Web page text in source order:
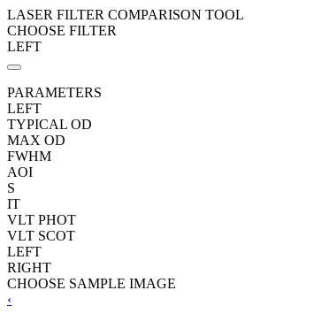
LASER FILTER COMPARISON TOOL
CHOOSE FILTER
LEFT
PARAMETERS
LEFT
TYPICAL OD
MAX OD
FWHM
AOI
S
IT
VLT PHOT
VLT SCOT
LEFT
RIGHT
CHOOSE SAMPLE IMAGE
‹